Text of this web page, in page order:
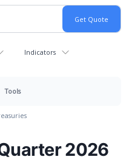
Indicators
Tools
2026